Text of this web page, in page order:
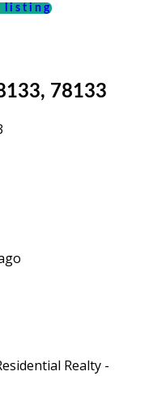
listing
78133
Realty -